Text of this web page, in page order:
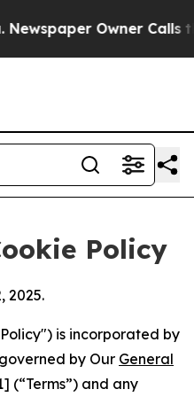
Owner Calls the
Policy
2025.
is incorporated by
by Our General
(“Terms”) and any